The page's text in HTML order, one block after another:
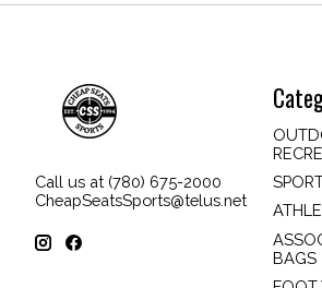
Call us at (780) 675-2000
CheapSeatsSports@telus.net
BAGS